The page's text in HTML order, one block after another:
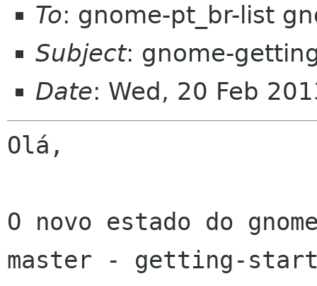
To: gnome-pt_br-list
Subject: gnome-
Date: Wed, 20 Feb
Olá,
O novo estado do
master - getting-